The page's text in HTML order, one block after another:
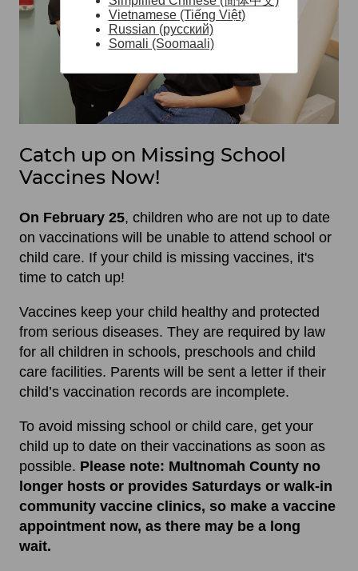
Catch up on Missing School
Vaccines Now!
On February 25, children who are not up to date
on vaccinations will be unable to attend school or
child care. If your child is missing vaccines, it's
time to catch up!
Vaccines keep your child healthy and protected
from serious diseases. They are required by law
for all children in schools, preschools and child
care facilities. Parents will be sent a letter if their
child’s vaccination records are incomplete.
To avoid missing school or child care, get your
child up to date on their vaccinations as soon as
possible. Please note: Multnomah County no
longer hosts or provides Saturdays or walk-in
community vaccine clinics, so make a vaccine
appointment now, as there may be a long
wait.
Vietnamese (Tiếng Việt)
Russian (русский)
Somali (Soomaali)